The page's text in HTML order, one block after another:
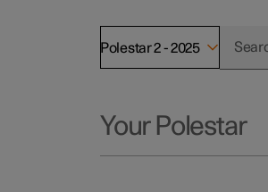
Polestar 2 - 2025
Your Polestar